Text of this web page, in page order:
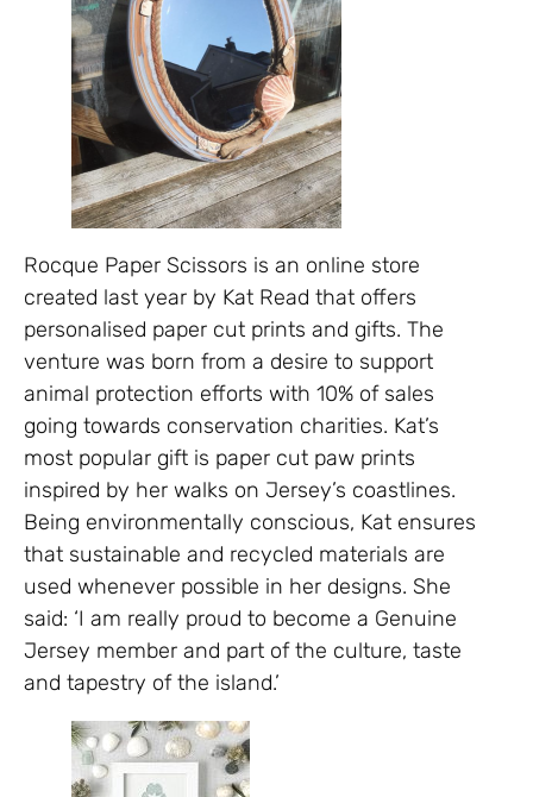
Rocque Paper Scissors is an online store
created last year by Kat Read that offers
personalised paper cut prints and gifts. The
venture was born from a desire to support
animal protection efforts with 10% of sales
going towards conservation charities. Kat’s
most popular gift is paper cut paw prints
inspired by her walks on Jersey’s coastlines.
Being environmentally conscious, Kat ensures
that sustainable and recycled materials are
used whenever possible in her designs. She
said: ‘I am really proud to become a Genuine
Jersey member and part of the culture, taste
and tapestry of the island.’